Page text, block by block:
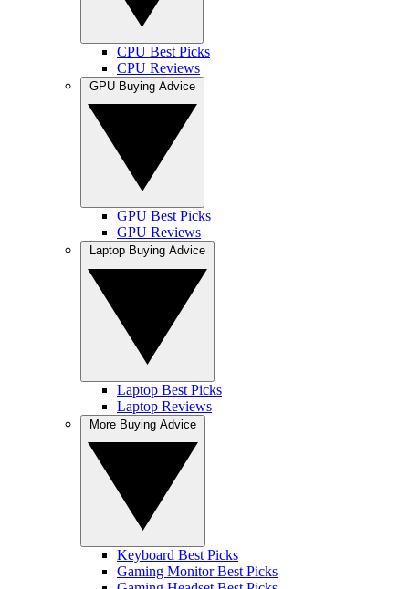
CPU Best Picks
CPU Reviews
GPU Best Picks
GPU Reviews
Laptop Best Picks
Laptop Reviews
Keyboard Best Picks
Gaming Monitor Best Picks